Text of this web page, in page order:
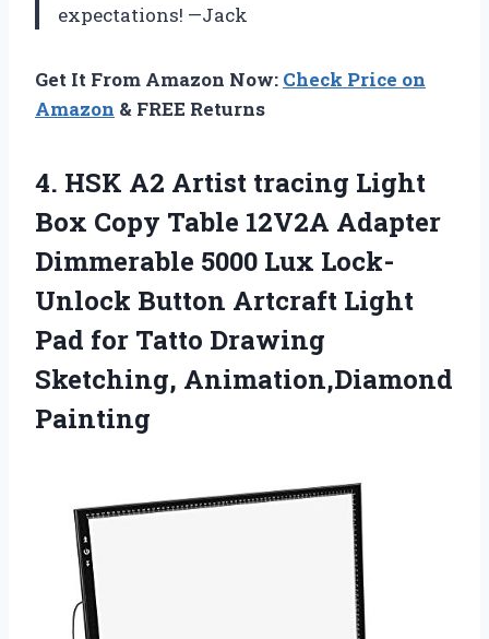
expectations! —Jack
Get It From Amazon Now: Check Price on
Amazon & FREE Returns
4. HSK A2 Artist tracing Light
Box Copy Table 12V2A Adapter
Dimmerable 5000 Lux Lock-
Unlock Button Artcraft Light
Pad for Tatto Drawing
Sketching, Animation,Diamond
Painting